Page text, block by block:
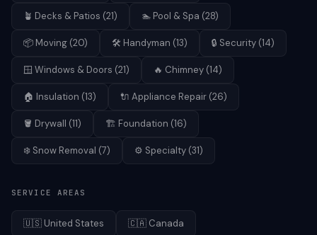
🪴 Decks & Patios (21) 🏊 Pool & Spa (28)
📦 Moving (20) 🛠️ Handyman (13) 🔒 Security (14)
🪟 Windows & Doors (21) 🔥 Chimney (14)
🏠 Insulation (13) 🔌 Appliance Repair (26)
🪣 Drywall (11) 🏗️ Foundation (16)
❄️ Snow Removal (7) ⚙️ Specialty (31)
SERVICE AREAS
🇺🇸 United States 🇨🇦 Canada